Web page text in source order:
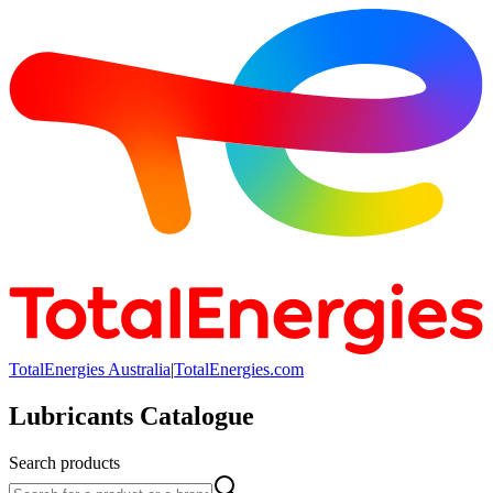
TotalEnergies Australia|TotalEnergies.com
Lubricants Catalogue
Search products
Search products